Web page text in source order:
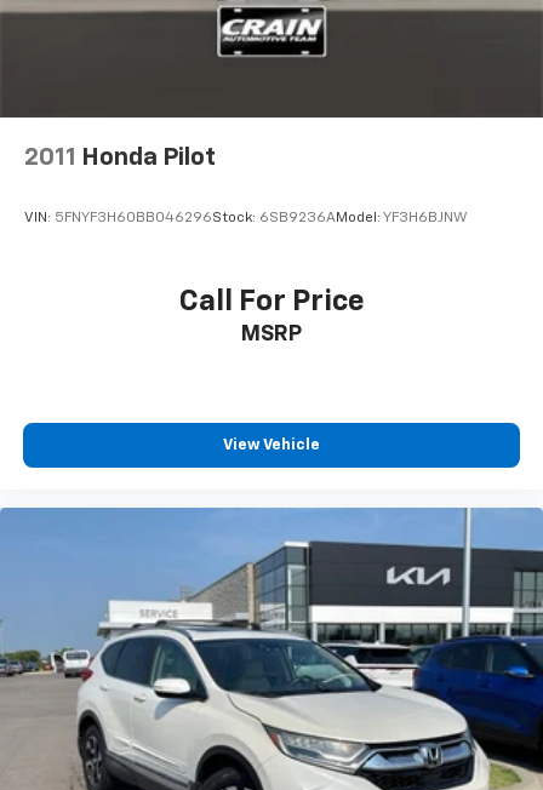
2011 Honda Pilot
VIN: 5FNYF3H60BB046296Stock: 6SB9236AModel: YF3H6BJNW
Call For Price
MSRP
View Vehicle